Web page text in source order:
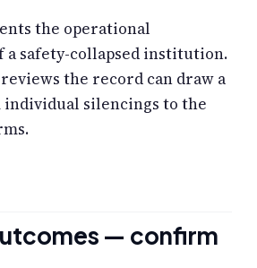
the operational
a safety-collapsed institution.
the record can draw a
silencings to the
— confirm